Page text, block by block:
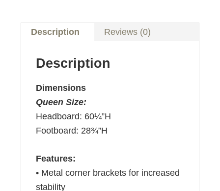
Description Reviews (0)
Description
Dimensions
Queen Size:
Headboard: 60¼”H
Footboard: 28¾”H
Features:
• Metal corner brackets for increased
stability